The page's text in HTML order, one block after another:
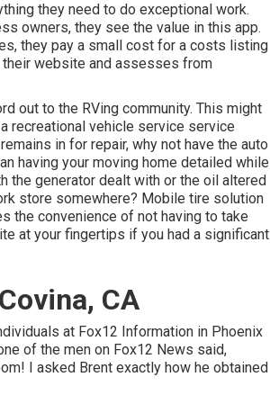
they need to do exceptional work.
owners, they see the value in this app.
they pay a small cost for a costs listing
their website and assesses from
out to the RVing community. This might
recreational vehicle service service
in for repair, why not have the auto
having your moving home detailed while
the generator dealt with or the oil altered
store somewhere? Mobile tire solution
the convenience of not having to take
at your fingertips if you had a significant
CA
at Fox12 Information in Phoenix
of the men on Fox12 News said,
I asked Brent exactly how he obtained